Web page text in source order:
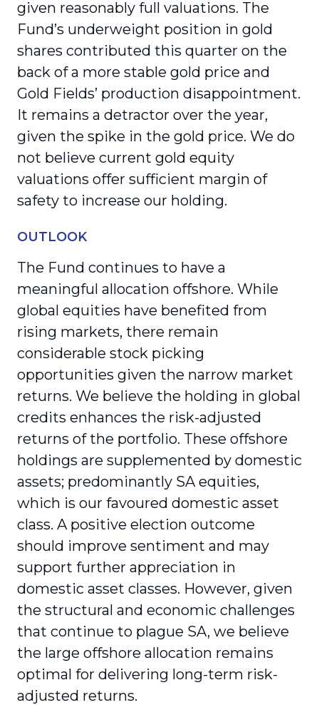
given reasonably full valuations. The
Fund’s underweight position in gold
shares contributed this quarter on the
back of a more stable gold price and
Gold Fields’ production disappointment.
It remains a detractor over the year,
given the spike in the gold price. We do
not believe current gold equity
valuations offer sufficient margin of
safety to increase our holding.
OUTLOOK
The Fund continues to have a
meaningful allocation offshore. While
global equities have benefited from
rising markets, there remain
considerable stock picking
opportunities given the narrow market
returns. We believe the holding in global
credits enhances the risk-adjusted
returns of the portfolio. These offshore
holdings are supplemented by domestic
assets; predominantly SA equities,
which is our favoured domestic asset
class. A positive election outcome
should improve sentiment and may
support further appreciation in
domestic asset classes. However, given
the structural and economic challenges
that continue to plague SA, we believe
the large offshore allocation remains
optimal for delivering long-term risk-
adjusted returns.